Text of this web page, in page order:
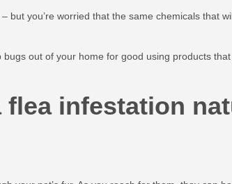
you’re worried that the same chemicals that
out of your home for good using products
flea infestation